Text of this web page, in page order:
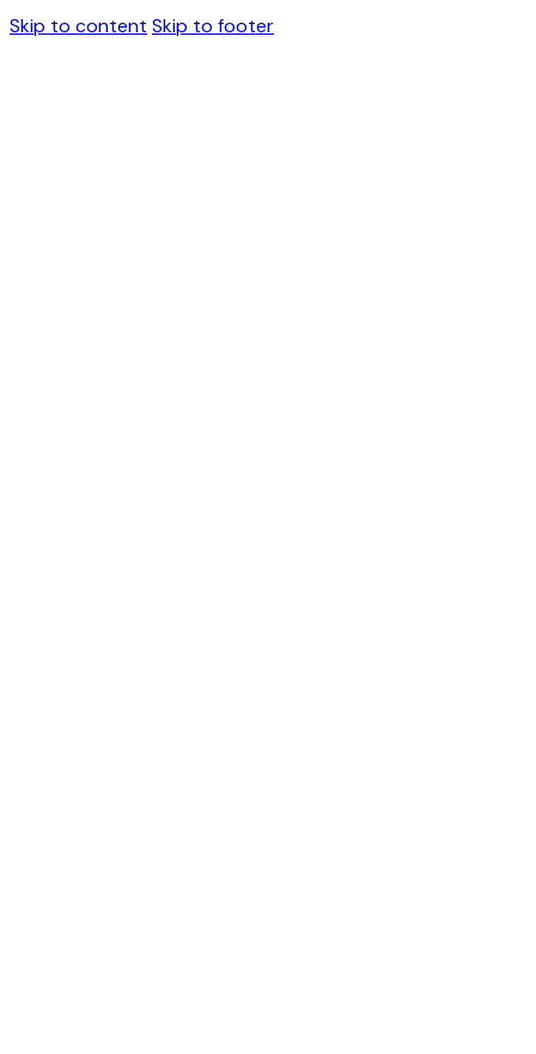
Skip to content Skip to footer